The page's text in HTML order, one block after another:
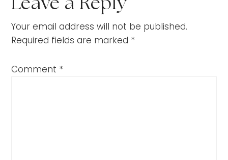
Leave a Reply
Your email address will not be published.
Required fields are marked *
Comment *